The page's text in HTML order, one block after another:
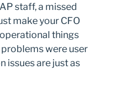
staff, a missed
make your CFO
things
were user
issues are just as